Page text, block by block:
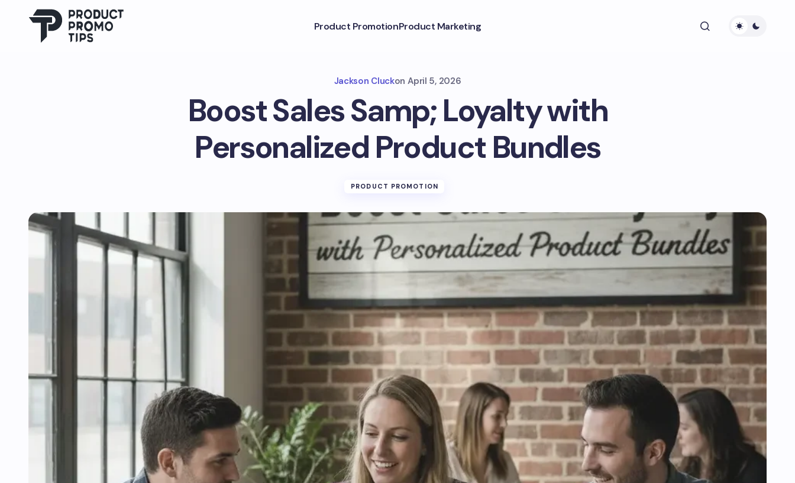
Product PromotionProduct Marketing
Jackson Cluckon April 5, 2026
Boost Sales Samp; Loyalty with
Personalized Product Bundles
PRODUCT PROMOTION